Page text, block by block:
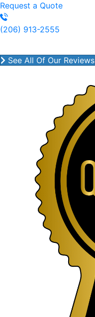
Request a Quote
(206) 913-2555
See All Of Our Reviews